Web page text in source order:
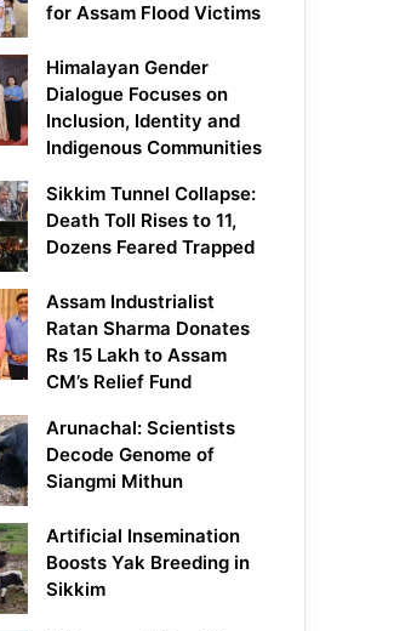
for Assam Flood Victims
Himalayan Gender
Dialogue Focuses on
Inclusion, Identity and
Indigenous Communities
Sikkim Tunnel Collapse:
Death Toll Rises to 11,
Dozens Feared Trapped
Assam Industrialist
Ratan Sharma Donates
Rs 15 Lakh to Assam
CM’s Relief Fund
Arunachal: Scientists
Decode Genome of
Siangmi Mithun
Artificial Insemination
Boosts Yak Breeding in
Sikkim